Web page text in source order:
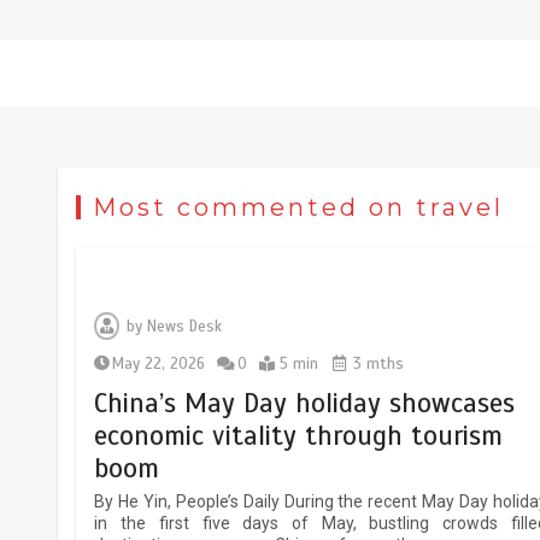
Most commented on travel
byNews Desk
May 22, 2026
0 5 min 3 mths
China’s May Day holiday showcases
economic vitality through tourism
boom
By He Yin, People’s Daily During the recent May Day
in the first five days of May, bustling crowds
The rise of ‘smart tourism’ in
China reflects evolving travel
Museum Insights | The history of
civilization exchange in the starry
sky
May 19, 2024 1 min